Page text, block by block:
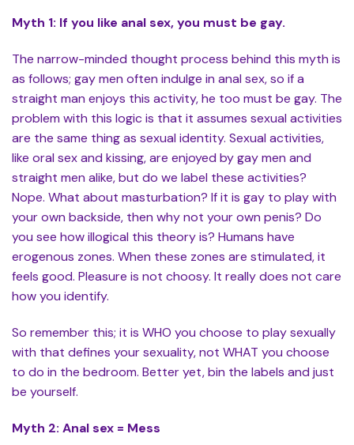
Myth 1: If you like anal sex, you must be gay.
The narrow-minded thought process behind this myth is
as follows; gay men often indulge in anal sex, so if a
straight man enjoys this activity, he too must be gay. The
problem with this logic is that it assumes sexual activities
are the same thing as sexual identity. Sexual activities,
like oral sex and kissing, are enjoyed by gay men and
straight men alike, but do we label these activities?
Nope. What about masturbation? If it is gay to play with
your own backside, then why not your own penis? Do
you see how illogical this theory is? Humans have
erogenous zones. When these zones are stimulated, it
feels good. Pleasure is not choosy. It really does not care
how you identify.
So remember this; it is WHO you choose to play sexually
with that defines your sexuality, not WHAT you choose
to do in the bedroom. Better yet, bin the labels and just
be yourself.
Myth 2: Anal sex = Mess